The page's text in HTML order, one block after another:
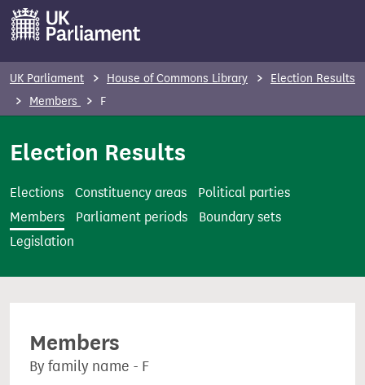
o
n
UK Parliament House of Commons Library
Election Results
Members
F
Election Results
Elections Constituency areas
Political parties
Members
Parliament periods
Boundary sets
Legislation
Members
By family name - F